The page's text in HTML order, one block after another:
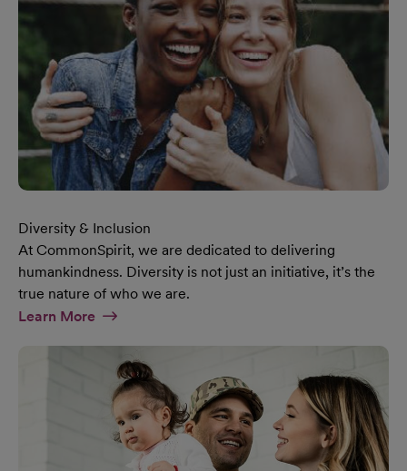
Diversity & Inclusion
At CommonSpirit, we are dedicated to delivering
humankindness. Diversity is not just an initiative, it’s the
true nature of who we are.
Learn MoreAt Diversity & Inclusion Page